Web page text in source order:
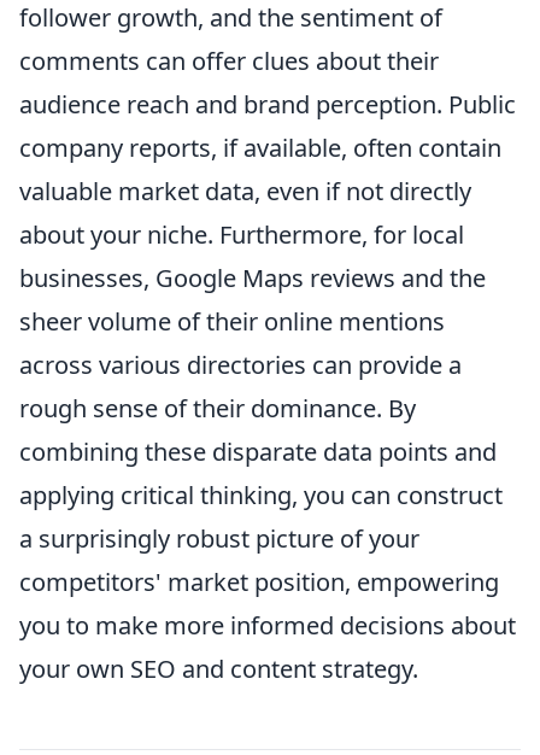
follower growth, and the sentiment of
comments can offer clues about their
audience reach and brand perception. Public
company reports, if available, often contain
valuable market data, even if not directly
about your niche. Furthermore, for local
businesses, Google Maps reviews and the
sheer volume of their online mentions
across various directories can provide a
rough sense of their dominance. By
combining these disparate data points and
applying critical thinking, you can construct
a surprisingly robust picture of your
competitors' market position, empowering
you to make more informed decisions about
your own SEO and content strategy.